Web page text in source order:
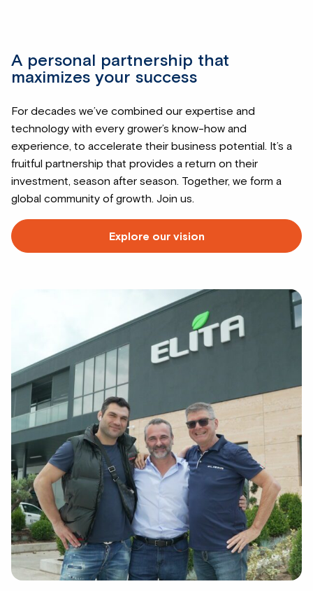
A personal partnership that
maximizes your success
For decades we’ve combined our expertise and
technology with every grower’s know-how and
experience, to accelerate their business potential. It’s a
fruitful partnership that provides a return on their
investment, season after season. Together, we form a
global community of growth. Join us.
Explore our vision